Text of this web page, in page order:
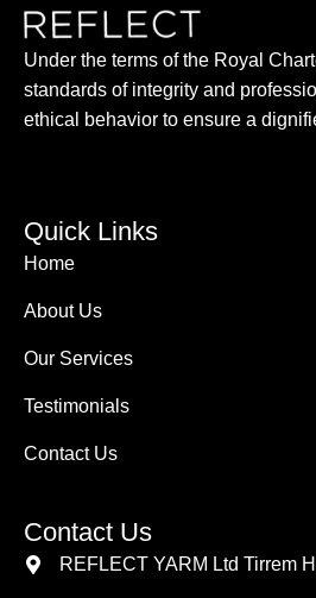
Under the terms of the Royal
standards of integrity and
ethical behavior to ensure a
Quick Links
Home
About Us
Our Services
Testimonials
Contact Us
Contact Us
REFLECT YARM Ltd Tirrem